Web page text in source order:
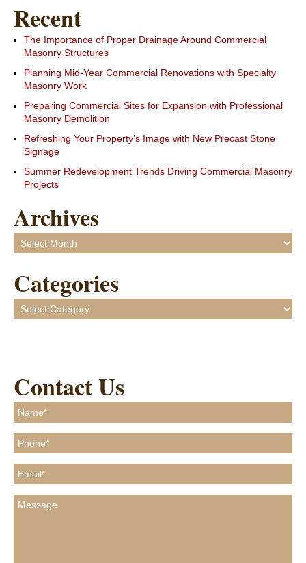
Recent
The Importance of Proper Drainage Around Commercial
Masonry Structures
Planning Mid-Year Commercial Renovations with Specialty
Masonry Work
Preparing Commercial Sites for Expansion with Professional
Masonry Demolition
Refreshing Your Property’s Image with New Precast Stone
Signage
Summer Redevelopment Trends Driving Commercial Masonry
Projects
Archives
Archives
Categories
Categories
Contact Us